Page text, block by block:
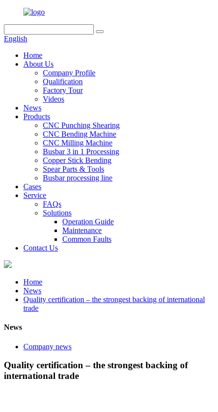
English
Home
About Us
Company Profile
Qualification
Factory Tour
Videos
News
Products
CNC Punching Shearing
CNC Bending Machine
CNC Milling Machine
Busbar 3 in 1 Processing
Copper Stick Bending
Spear Parts & Tools
Busbar processing line
Cases
Service
FAQs
Solutions
Operation Guide
Maintenance
Common Faults
Contact Us
Home
News
Quality certification – the strongest backing of international
trade
News
Company news
Quality certification – the strongest backing of
international trade